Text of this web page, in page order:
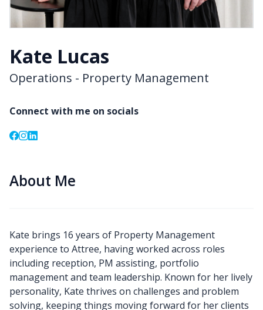
Kate Lucas
Operations - Property Management
Connect with me on socials
About Me
Kate brings 16 years of Property Management
experience to Attree, having worked across roles
including reception, PM assisting, portfolio
management and team leadership. Known for her lively
personality, Kate thrives on challenges and problem
solving, keeping things moving forward for her clients